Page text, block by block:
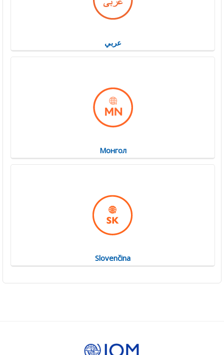
عربي
Монгол
Slovenčina